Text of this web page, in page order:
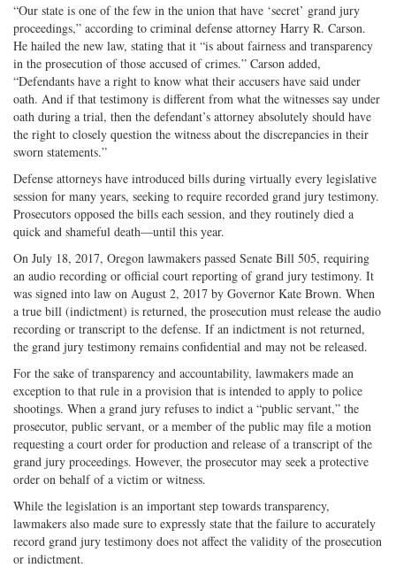
“Our state is one of the few in the union that have ‘secret’ grand jury
proceedings,” according to criminal defense attorney Harry R. Carson.
He hailed the new law, stating that it “is about fairness and transparency
in the prosecution of those accused of crimes.” Carson added,
“Defendants have a right to know what their accusers have said under
oath. And if that testimony is different from what the witnesses say under
oath during a trial, then the defendant’s attorney absolutely should have
the right to closely question the witness about the discrepancies in their
sworn statements.”
Defense attorneys have introduced bills during virtually every legislative
session for many years, seeking to require recorded grand jury testimony.
Prosecutors opposed the bills each session, and they routinely died a
quick and shameful death—until this year.
On July 18, 2017, Oregon lawmakers passed Senate Bill 505, requiring
an audio recording or official court reporting of grand jury testimony. It
was signed into law on August 2, 2017 by Governor Kate Brown. When
a true bill (indictment) is returned, the prosecution must release the audio
recording or transcript to the defense. If an indictment is not returned,
the grand jury testimony remains confidential and may not be released.
For the sake of transparency and accountability, lawmakers made an
exception to that rule in a provision that is intended to apply to police
shootings. When a grand jury refuses to indict a “public servant,” the
prosecutor, public servant, or a member of the public may file a motion
requesting a court order for production and release of a transcript of the
grand jury proceedings. However, the prosecutor may seek a protective
order on behalf of a victim or witness.
While the legislation is an important step towards transparency,
lawmakers also made sure to expressly state that the failure to accurately
record grand jury testimony does not affect the validity of the prosecution
or indictment.